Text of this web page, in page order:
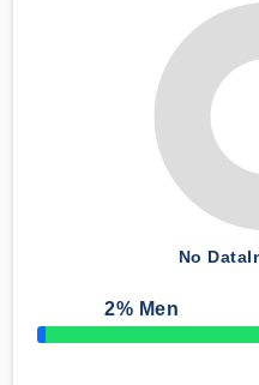
No Data
2% Men
50% Complete